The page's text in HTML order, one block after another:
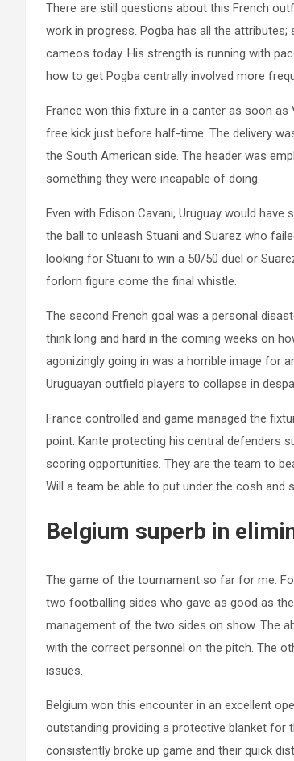
There are still questions about this French
work in progress. Pogba has all the
cameos today. His strength is running with
how to get Pogba centrally involved more
France won this fixture in a canter as soon
free kick just before half-time. The delivery
the South American side. The header was
something they were incapable of doing.
Even with Edison Cavani, Uruguay would
the ball to unleash Stuani and Suarez who
looking for Stuani to win a 50/50 duel or
forlorn figure come the final whistle.
The second French goal was a personal
think long and hard in the coming weeks on
agonizingly going in was a horrible image for
Uruguayan outfield players to collapse in
France controlled and game managed the
point. Kante protecting his central defenders
scoring opportunities. They are the team to
Will a team be able to put under the cosh and
Belgium superb in
The game of the tournament so far for me.
two footballing sides who gave as good as
management of the two sides on show. The
with the correct personnel on the pitch. The
issues.
Belgium won this encounter in an excellent
outstanding providing a protective blanket for
consistently broke up game and their quick